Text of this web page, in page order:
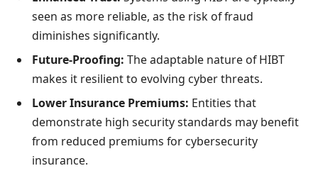
seen as more reliable, as the risk of fraud
diminishes significantly.
Future-Proofing: The adaptable nature of HIBT
makes it resilient to evolving cyber threats.
Lower Insurance Premiums: Entities that
demonstrate high security standards may benefit
from reduced premiums for cybersecurity
insurance.